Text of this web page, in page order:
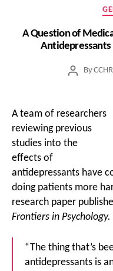
A Question of
Antidepressants
PostBy
A team of researchers
reviewing previous
studies into the
effects of
antidepressants have
doing patients more
research paper
Frontiers in Psychology.
“The thing that’s
antidepressants is